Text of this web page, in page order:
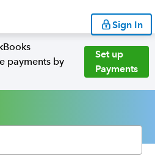
Sign In
payments by
Set up
Payments